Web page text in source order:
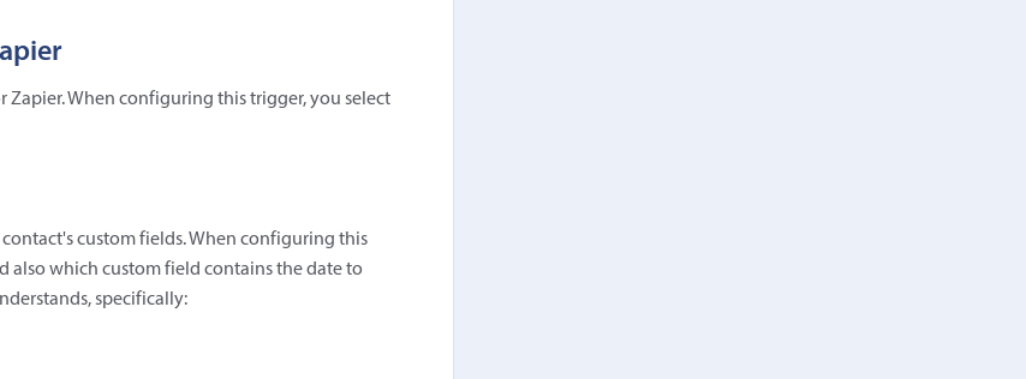
Zapier. When configuring this trigger, you select
contact's custom fields. When configuring this
also which custom field contains the date to
specifically: